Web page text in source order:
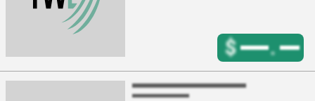
$ .